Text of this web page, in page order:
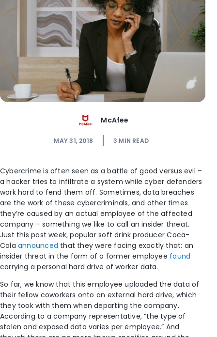
McAfee
MAY 31, 2018 3 MIN READ
Cybercrime is often seen as a battle of good versus evil –
a hacker tries to infiltrate a system while cyber defenders
work hard to fend them off. Sometimes, data breaches
are the work of these cybercriminals, and other times
they’re caused by an actual employee of the affected
company – something we like to call an insider threat.
Just this past week, popular soft drink producer Coca-
Colaannounced that they were facing exactly that: an
insider threat in the form of a former employee found
carrying a personal hard drive of worker data.
So far, we know that this employee uploaded the data of
their fellow coworkers onto an external hard drive, which
they took with them when departing the company.
According to a company representative, “the type of
stolen and exposed data varies per employee.” And